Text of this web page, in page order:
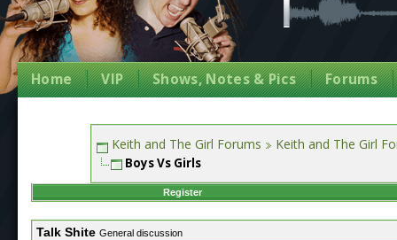
Home VIP Shows, Notes & Pics Forums
Keith and The Girl Forums Keith and The Girl
Boys Vs Girls
Register
Talk Shite General discussion